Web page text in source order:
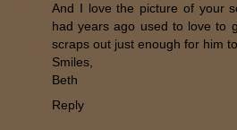
And I love the picture of your
had years ago used to love to
scraps out just enough for him
Smiles,
Beth
Reply